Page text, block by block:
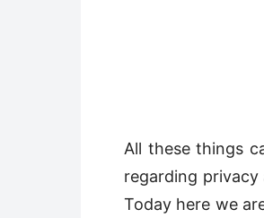
All these things
regarding
Today here we